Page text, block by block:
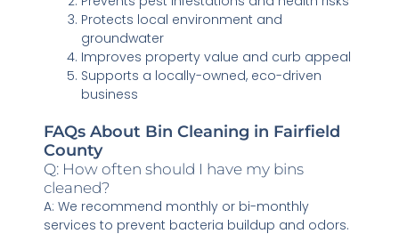
Protects local environment and
groundwater
Improves property value and curb appeal
Supports a locally-owned, eco-driven
business
FAQs About Bin Cleaning in Fairfield
County
Q: How often should I have my bins
cleaned?
A: We recommend monthly or bi-monthly
services to prevent bacteria buildup and odors.